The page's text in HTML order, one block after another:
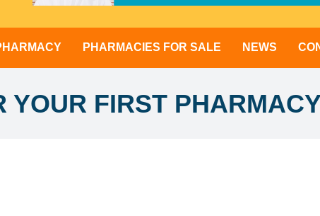
PHARMACIES FOR SALE NEWS
YOUR FIRST